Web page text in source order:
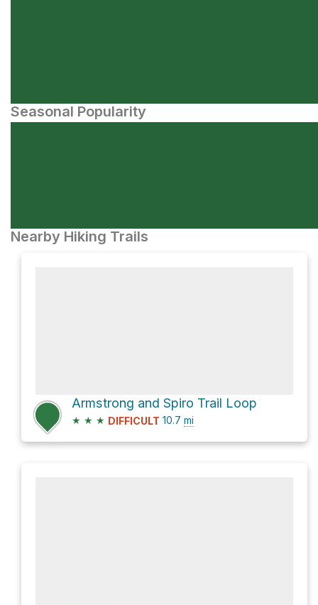
Seasonal Popularity
Nearby Hiking Trails
Armstrong and Spiro Trail Loop
★ ★ ★ DIFFICULT 10.7 mi